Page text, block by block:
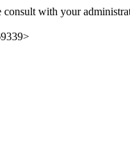
consult with your